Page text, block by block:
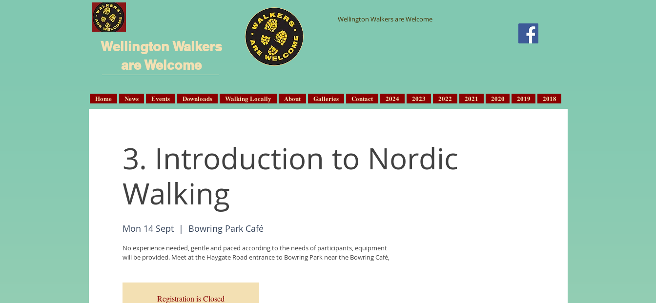
Wellington Walkers
are Welcome
Wellington Walkers are Welcome
Home News Events Downloads Walking Locally About Galleries Contact 2024 2023 2022 2021 2020 2019 2018
3. Introduction to Nordic
Walking
Mon 14 Sept
  |
Bowring Park Café
No experience needed, gentle and paced according to the needs of participants, equipment
Registration is Closed